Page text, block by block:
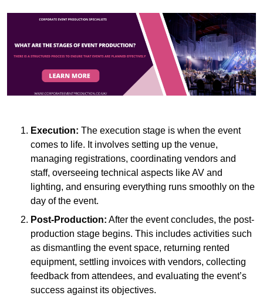
Execution: The execution stage is when the event
comes to life. It involves setting up the venue,
managing registrations, coordinating vendors and
staff, overseeing technical aspects like AV and
lighting, and ensuring everything runs smoothly on the
day of the event.
Post-Production: After the event concludes, the post-
production stage begins. This includes activities such
as dismantling the event space, returning rented
equipment, settling invoices with vendors, collecting
feedback from attendees, and evaluating the event’s
success against its objectives.